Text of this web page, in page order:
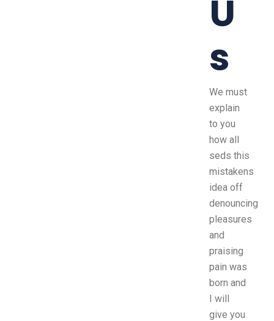
U
s
We must
explain
to you
how all
seds this
mistakens
idea off
denouncing
pleasures
and
praising
pain was
born and
I will
give you